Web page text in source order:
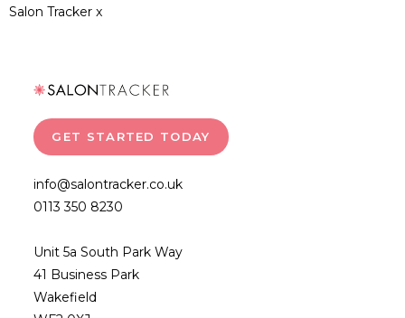
Salon Tracker x
GET STARTED TODAY
info@salontracker.co.uk
0113 350 8230
Unit 5a South Park Way
41 Business Park
Wakefield